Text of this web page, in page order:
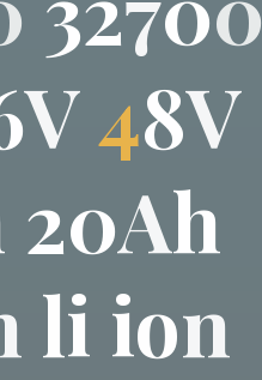
V48V
20Ah
li ion